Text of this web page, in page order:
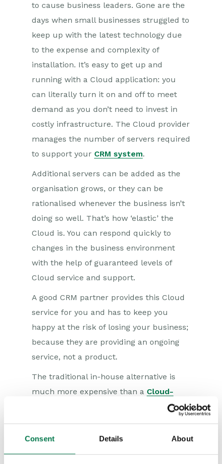
Consent Details About
to cause business leaders. Gone are the
days when small businesses struggled to
keep up with the latest technology due
to the expense and complexity of
installation. It’s easy to get up and
running with a Cloud application: you
can literally turn it on and off to meet
demand as you don’t need to invest in
costly infrastructure. The Cloud provider
manages the number of servers required
to support your CRM system.
Additional servers can be added as the
organisation grows, or they can be
rationalised whenever the business isn’t
doing so well. That’s how ‘elastic’ the
Cloud is. You can respond quickly to
changes in the business environment
with the help of guaranteed levels of
Cloud service and support.
A good CRM partner provides this Cloud
service for you and has to keep you
happy at the risk of losing your business;
because they are providing an ongoing
service, not a product.
The traditional in-house alternative is
much more expensive than a Cloud-
like Workbooks CRM.
buying the software, purchasing